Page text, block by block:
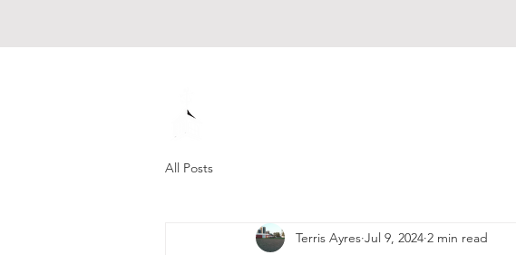
All Posts
Terris Ayres Jul 9, 2024 2 min read